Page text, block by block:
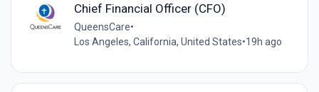
Chief Financial Officer (CFO)
QueensCare•
Los Angeles, California, United States•19h ago